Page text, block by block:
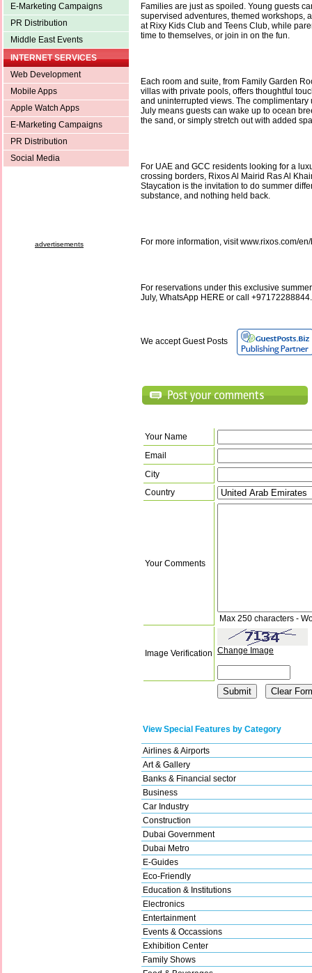
E-Marketing Campaigns
PR Distribution
Middle East Events
INTERNET SERVICES
Web Development
Mobile Apps
Apple Watch Apps
E-Marketing Campaigns
PR Distribution
Social Media
advertisements
Families are just as spoiled. Young guests
supervised adventures, themed workshops,
at Rixy Kids Club and Teens Club, while
time to themselves, or join in on the fun.
Each room and suite, from Family Garden
villas with private pools, offers thoughtful
and uninterrupted views. The
July means guests can wake up to ocean
the sand, or simply stretch out with added
For UAE and GCC residents looking for a
crossing borders, Rixos Al Mairid Ras Al
Staycation is the invitation to do summer
substance, and nothing held back.
For more information, visit www.rixos.com/
For reservations under this exclusive
July, WhatsApp HERE or call +97172288844.
We accept Guest Posts
Your Name
Email
City
Country
Your Comments
Max 250 characters -
Image Verification Change Image
View Special Features by Category
Airlines & Airports
Art & Gallery
Banks & Financial sector
Business
Car Industry
Construction
Dubai Government
Dubai Metro
E-Guides
Eco-Friendly
Education & Institutions
Electronics
Entertainment
Events & Occassions
Exhibition Center
Family Shows